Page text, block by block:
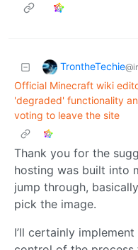
TrontheTechie
Official Minecraft wiki
'degraded' functionality
voting to leave the site
Thank you for the
hosting was built into
jump through,
pick the image.
I’ll certainly